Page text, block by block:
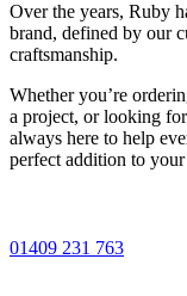
Over the years, Ruby
brand, defined by our
craftsmanship.
Whether you’re
a project, or looking
always here to help
perfect addition to
01409 231 763